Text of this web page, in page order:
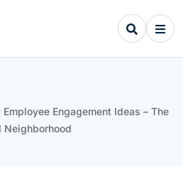
Engagement Ideas – The
Neighborhood